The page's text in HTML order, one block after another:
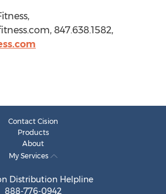
847.638.1582,
Contact Cision
Products
About
My Services
Distribution Helpline
888-776-0942